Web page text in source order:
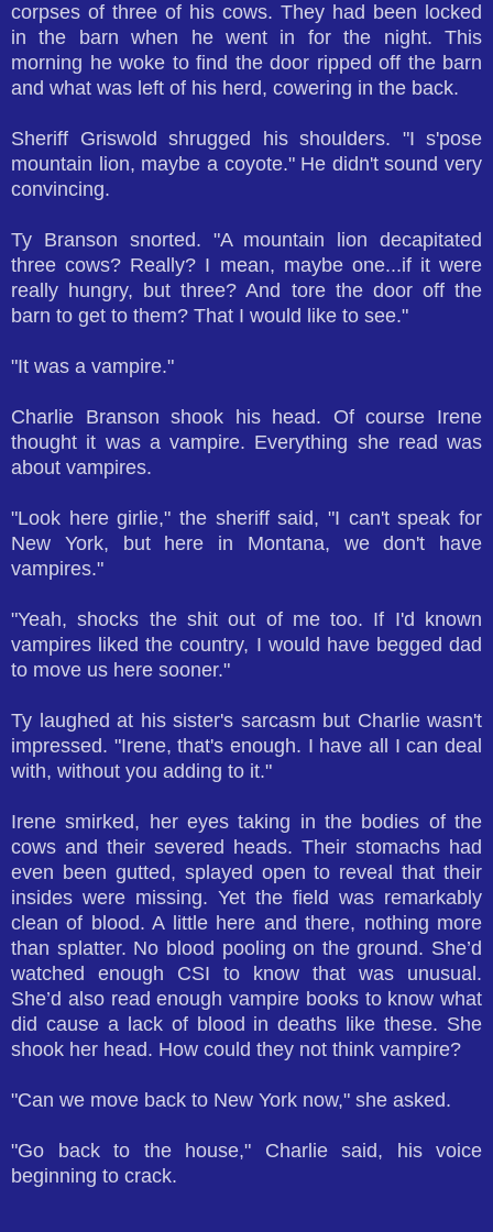
corpses of three of his cows. They had been locked
in the barn when he went in for the night. This
morning he woke to find the door ripped off the barn
and what was left of his herd, cowering in the back.
Sheriff Griswold shrugged his shoulders. "I s'pose
mountain lion, maybe a coyote." He didn't sound very
convincing.
Ty Branson snorted. "A mountain lion decapitated
three cows? Really? I mean, maybe one...if it were
really hungry, but three? And tore the door off the
barn to get to them? That I would like to see."
"It was a vampire."
Charlie Branson shook his head. Of course Irene
thought it was a vampire. Everything she read was
about vampires.
"Look here girlie," the sheriff said, "I can't speak for
New York, but here in Montana, we don't have
vampires."
"Yeah, shocks the shit out of me too. If I'd known
vampires liked the country, I would have begged dad
to move us here sooner."
Ty laughed at his sister's sarcasm but Charlie wasn't
impressed. "Irene, that's enough. I have all I can deal
with, without you adding to it."
Irene smirked, her eyes taking in the bodies of the
cows and their severed heads. Their stomachs had
even been gutted, splayed open to reveal that their
insides were missing. Yet the field was remarkably
clean of blood. A little here and there, nothing more
than splatter. No blood pooling on the ground. She’d
watched enough CSI to know that was unusual.
She’d also read enough vampire books to know what
did cause a lack of blood in deaths like these. She
shook her head. How could they not think vampire?
"Can we move back to New York now," she asked.
"Go back to the house," Charlie said, his voice
beginning to crack.